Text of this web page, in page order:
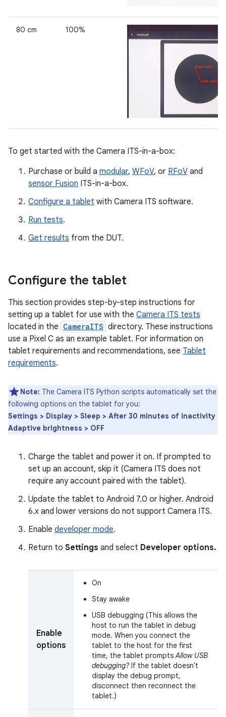
80 cm 100%
To get started with the Camera ITS-in-a-box:
Purchase or build a modular, WFoV, or RFoV and
sensor Fusion ITS-in-a-box.
Configure a tablet with Camera ITS software.
Run tests.
Get results from the DUT.
Configure the tablet
This section provides step-by-step instructions for
setting up a tablet for use with the Camera ITS tests
located in the CameraITS directory. These instructions
use a Pixel C as an example tablet. For information on
tablet requirements and recommendations, see Tablet
requirements.
Note: The Camera ITS Python scripts automatically set the
following options on the tablet for you:
Settings > Display > Sleep > After 30 minutes of inactivity
Adaptive brightness > OFF
Charge the tablet and power it on. If prompted to
set up an account, skip it (Camera ITS does not
require any account paired with the tablet).
Update the tablet to Android 7.0 or higher. Android
6.x and lower versions do not support Camera ITS.
Enable developer mode.
Return to Settings and select Developer options.
Enable
options
On
Stay awake
USB debugging (This allows the
host to run the tablet in debug
mode. When you connect the
tablet to the host for the first
time, the tablet promptsAllow USB
debugging?If the tablet doesn't
display the debug prompt,
disconnect then reconnect the
tablet.)